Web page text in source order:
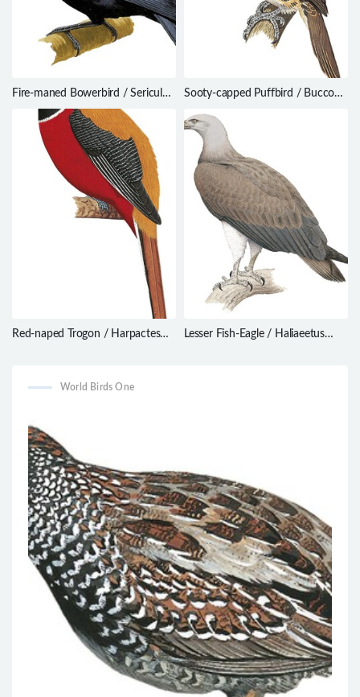
Fire-maned Bowerbird / Sericulus
bakeri
Sooty-capped Puffbird / Bucco
Red-naped Trogon / Harpactes
Lesser Fish-Eagle / Haliaeetus
World Birds One